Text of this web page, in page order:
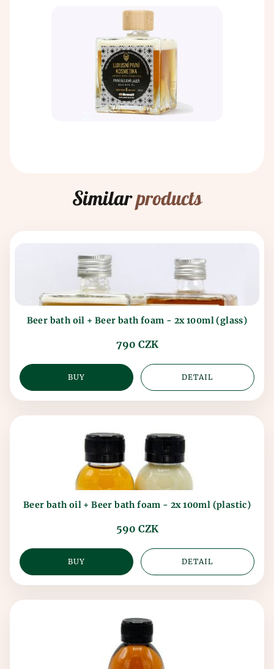
Similarproducts
Beer bath oil + Beer bath foam - 2x 100ml (glass)
790 CZK
BUY DETAIL
Beer bath oil + Beer bath foam - 2x 100ml (plastic)
590 CZK
BUY DETAIL